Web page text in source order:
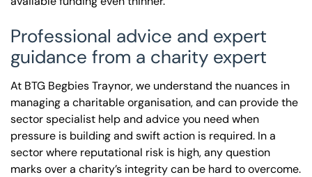
Professional advice and expert
guidance from a charity expert
At BTG Begbies Traynor, we understand the nuances in
managing a charitable organisation, and can provide the
sector specialist help and advice you need when
pressure is building and swift action is required. In a
sector where reputational risk is high, any question
marks over a charity’s integrity can be hard to overcome.